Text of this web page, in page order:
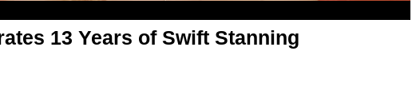
13 Years of Swift Stanning